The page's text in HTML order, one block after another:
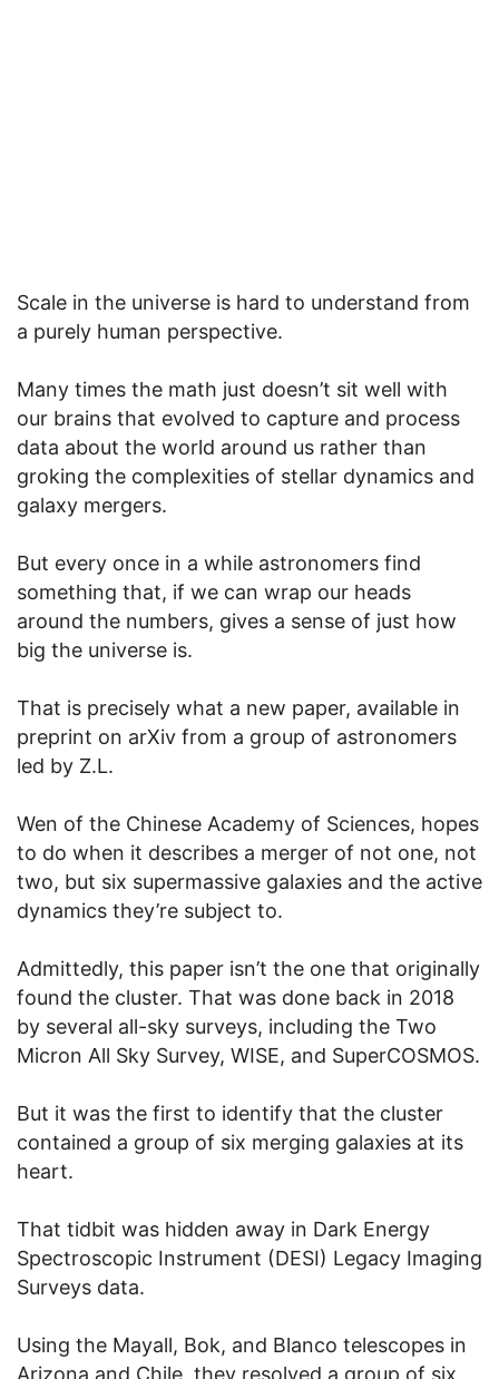
Scale in the universe is hard to understand from
a purely human perspective.
Many times the math just doesn’t sit well with
our brains that evolved to capture and process
data about the world around us rather than
groking the complexities of stellar dynamics and
galaxy mergers.
But every once in a while astronomers find
something that, if we can wrap our heads
around the numbers, gives a sense of just how
big the universe is.
That is precisely what a new paper, available in
preprint on arXiv from a group of astronomers
led by Z.L.
Wen of the Chinese Academy of Sciences, hopes
to do when it describes a merger of not one, not
two, but six supermassive galaxies and the active
dynamics they’re subject to.
Admittedly, this paper isn’t the one that originally
found the cluster. That was done back in 2018
by several all-sky surveys, including the Two
Micron All Sky Survey, WISE, and SuperCOSMOS.
But it was the first to identify that the cluster
contained a group of six merging galaxies at its
heart.
That tidbit was hidden away in Dark Energy
Spectroscopic Instrument (DESI) Legacy Imaging
Surveys data.
Using the Mayall, Bok, and Blanco telescopes in